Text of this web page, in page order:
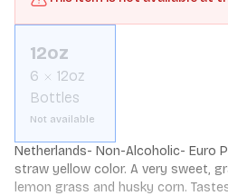
12oz
6
12oz
Bottles
Not available
Netherlands- Non-Alcoholic- Euro
straw yellow color. A very sweet,
lemon grass and husky corn.